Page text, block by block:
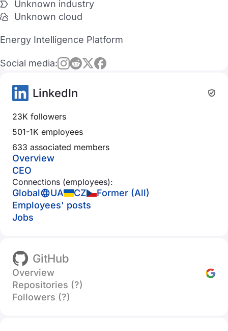
Unknown industry
Unknown cloud
Energy Intelligence Platform
Social media:
LinkedIn
23K followers
501-1K employees
633 associated members
Overview
CEO
Connections (employees):
Global UA CZ
Former (All)
Employees' posts
Jobs
GitHub
Overview
Repositories (?)
Followers (?)